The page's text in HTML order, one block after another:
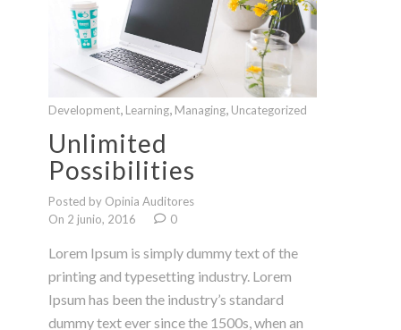
Development, Learning, Managing, Uncategorized
Unlimited
Possibilities
Posted by Opinia Auditores
On 2 junio, 2016
0
Lorem Ipsum is simply dummy text of the
printing and typesetting industry. Lorem
Ipsum has been the industry’s standard
dummy text ever since the 1500s, when an